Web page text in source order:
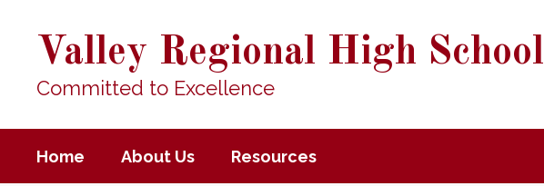
Valley Regional High School
Committed to Excellence
Home About Us Resources